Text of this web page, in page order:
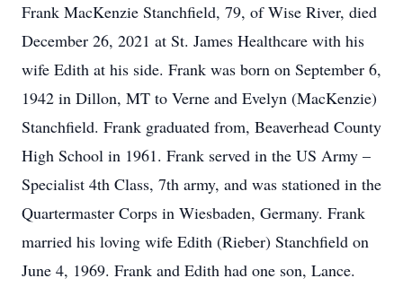
Frank MacKenzie Stanchfield, 79, of Wise River, died
December 26, 2021 at St. James Healthcare with his
wife Edith at his side. Frank was born on September 6,
1942 in Dillon, MT to Verne and Evelyn (MacKenzie)
Stanchfield. Frank graduated from, Beaverhead County
High School in 1961. Frank served in the US Army –
Specialist 4th Class, 7th army, and was stationed in the
Quartermaster Corps in Wiesbaden, Germany. Frank
married his loving wife Edith (Rieber) Stanchfield on
June 4, 1969. Frank and Edith had one son, Lance.